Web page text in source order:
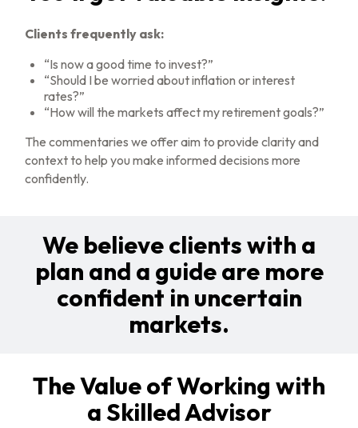
Clients frequently ask:
“Is now a good time to invest?”
“Should I be worried about inflation or interest
rates?”
“How will the markets affect my retirement goals?”
The commentaries we offer aim to provide clarity and
context to help you make informed decisions more
confidently.
We believe clients with a
plan and a guide are more
confident in uncertain
markets.
The Value of Working with
a Skilled Advisor